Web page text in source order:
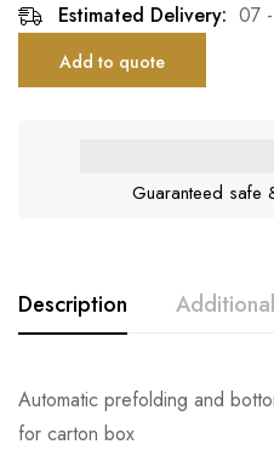
Estimated Delivery: 07
Add to quote
Guaranteed safe
Description
Automatic prefolding and
for carton box